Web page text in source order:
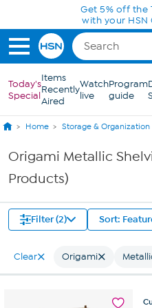
Skip to Main ContentGet 5% off the
with your HSN
Today's
Special
Items
Recently
Aired
Watch
live
Program
guide
Home Storage & Organization
Origami Metallic
Products)
Filter (2) Sort:
Clear Origami